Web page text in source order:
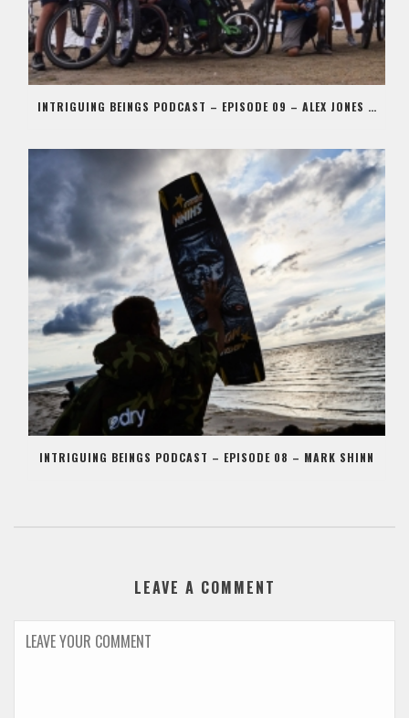
INTRIGUING BEINGS PODCAST – EPISODE 09 – ALEX JONES AKA STIG
INTRIGUING BEINGS PODCAST – EPISODE 08 – MARK SHINN
LEAVE A COMMENT